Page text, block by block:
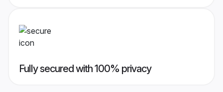
Fully secured with 100% privacy